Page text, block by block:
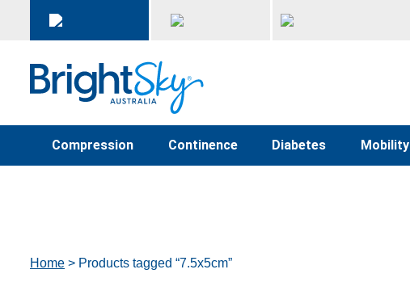
Compression Continence Diabetes Mobility
Home > Products tagged “7.5x5cm”